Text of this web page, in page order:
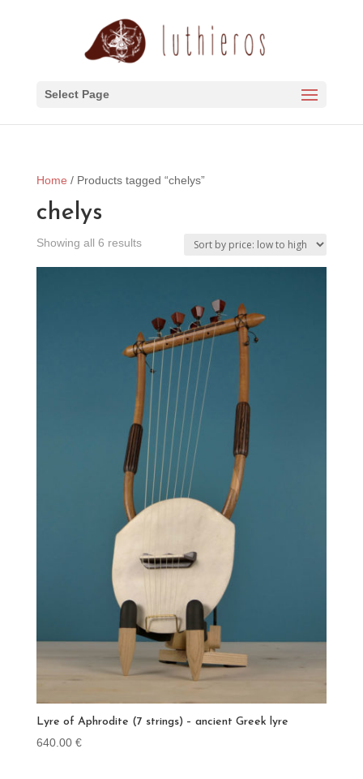
Select Page
Home / Products tagged “chelys”
chelys
Showing all 6 resultsSorted
high
Lyre of Aphrodite (7 strings) – ancient Greek lyre
640.00 €